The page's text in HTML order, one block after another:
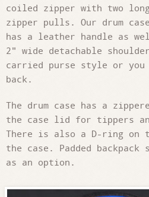
coiled zipper with two
zipper pulls. Our drum
has a leather handle as
2" wide detachable
carried purse style or
back.
The drum case has a
the case lid for tippers
There is also a D-ring on
the case. Padded
as an option.